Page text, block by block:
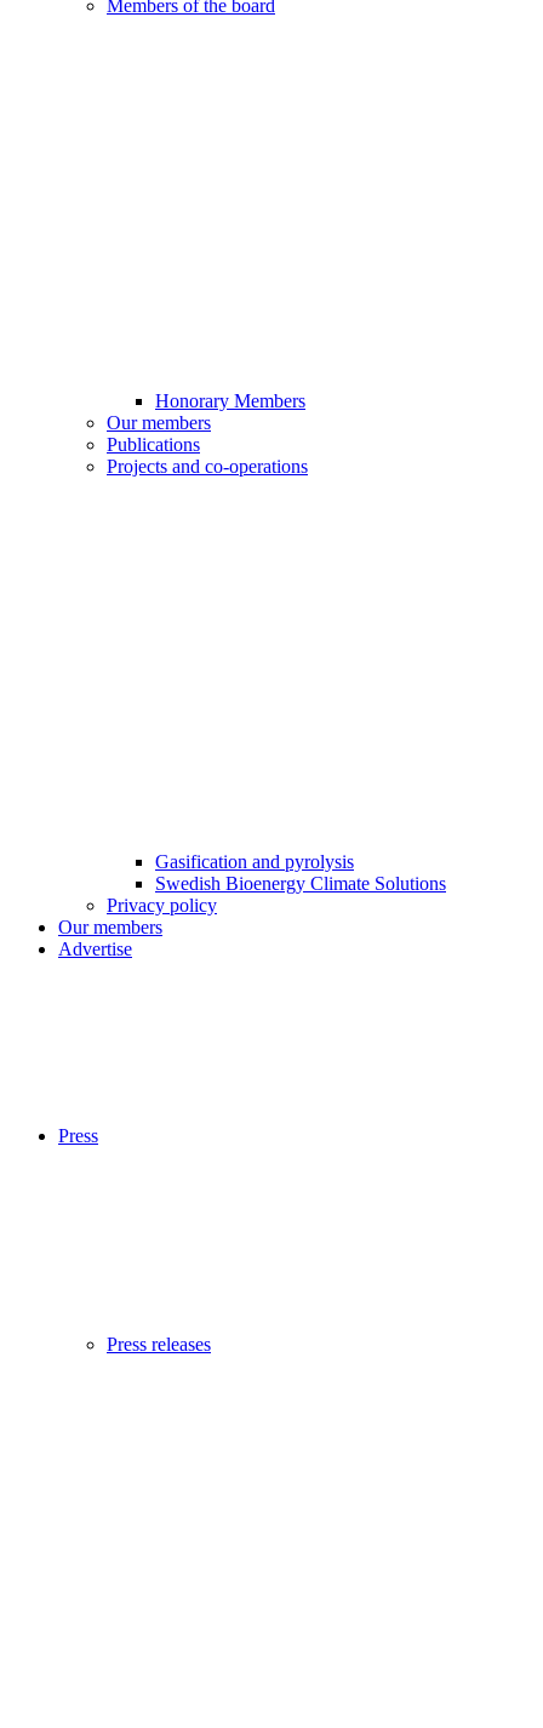
Members of the board
Honorary Members
Our members
Publications
Projects and co-operations
Gasification and pyrolysis
Swedish Bioenergy Climate Solutions
Privacy policy
Our members
Advertise
Press
Press releases